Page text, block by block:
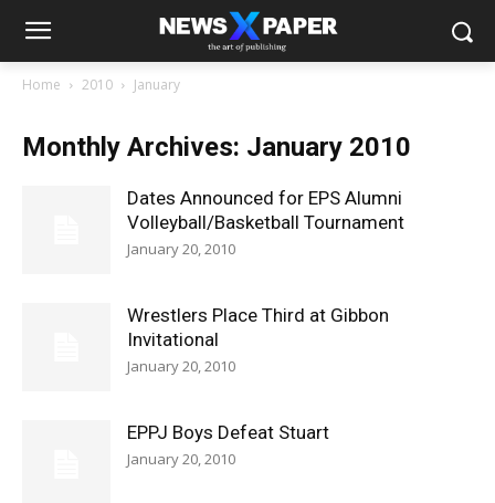
Home 2010 January
Monthly Archives: January 2010
Dates Announced for EPS Alumni
Volleyball/Basketball Tournament
January 20, 2010
Wrestlers Place Third at Gibbon
Invitational
January 20, 2010
EPPJ Boys Defeat Stuart
January 20, 2010